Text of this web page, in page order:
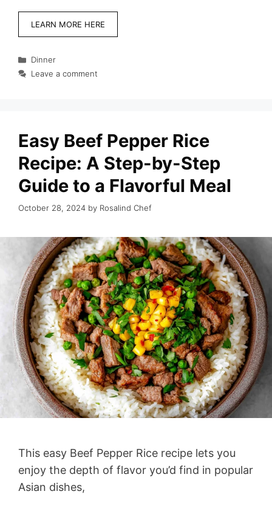
LEARN MORE HERE
Categories
Dinner
Leave a comment
Easy Beef Pepper Rice
Recipe: A Step-by-Step
Guide to a Flavorful Meal
October 28, 2024 by Rosalind Chef
This easy Beef Pepper Rice recipe lets you
enjoy the depth of flavor you’d find in popular
Asian dishes,